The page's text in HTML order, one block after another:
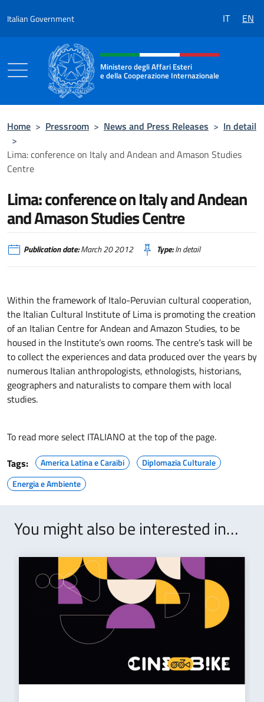
Italian Government IT EN
Header, social and menu of the
Ministero degli Affari Esteri
e della Cooperazione Internazionale
Home > Pressroom > News and Press Releases > In detail
>
Lima: conference on Italy and Andean and Amason Studies
Centre
Lima: conference on Italy and Andean
and Amason Studies Centre
Publication date:March 20 2012 Type:In detail
Within the framework of Italo-Peruvian cultural cooperation,
the Italian Cultural Institute of Lima is promoting the creation
of an Italian Centre for Andean and Amazon Studies, to be
housed in the Institute’s own rooms. The centre’s task will be
to collect the experiences and data produced over the years by
numerous Italian anthropologists, ethnologists, historians,
geographers and naturalists to compare them with local
studies.
To read more select ITALIANO at the top of the page.
Tags:
America Latina e Caraibi
Diplomazia Culturale
Energia e Ambiente
You might also be interested in…